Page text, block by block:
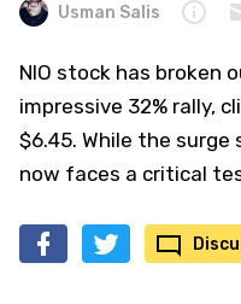
Usman Salis
NIO stock has broken
impressive 32% rally,
$6.45. While the
now faces a critical